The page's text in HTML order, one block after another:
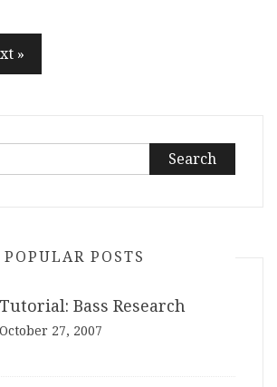
»
POPULAR POSTS
Tutorial: Bass Research
October 27, 2007